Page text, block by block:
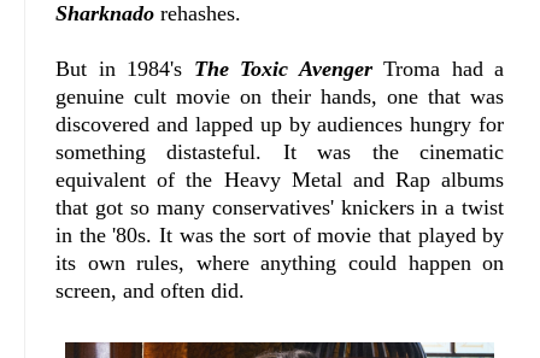
Sharknado rehashes.
But in 1984's The Toxic AvengerTroma had a
genuine cult movie on their hands, one that was
discovered and lapped up by audiences hungry for
something distasteful. It was the cinematic
equivalent of the Heavy Metal and Rap albums
that got so many conservatives' knickers in a twist
in the '80s. It was the sort of movie that played by
its own rules, where anything could happen on
screen, and often did.